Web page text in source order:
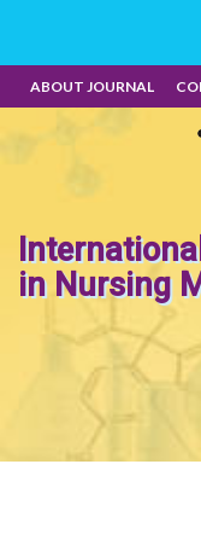
ABOUT JOURNAL
in Nursing